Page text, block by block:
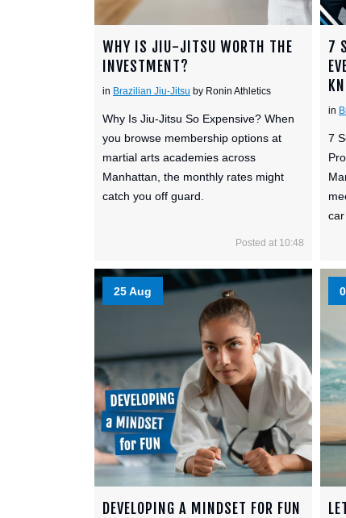
WHY IS JIU-JITSU WORTH THE
INVESTMENT?
in Brazilian Jiu-Jitsu by Ronin Athletics
Why Is Jiu-Jitsu So Expensive? When
you browse membership options at
martial arts academies across
Manhattan, the monthly rates might
catch you off guard.
Posted at 10:48
7
in
7
car
25 Aug
DEVELOPING A MINDSET FOR FUN